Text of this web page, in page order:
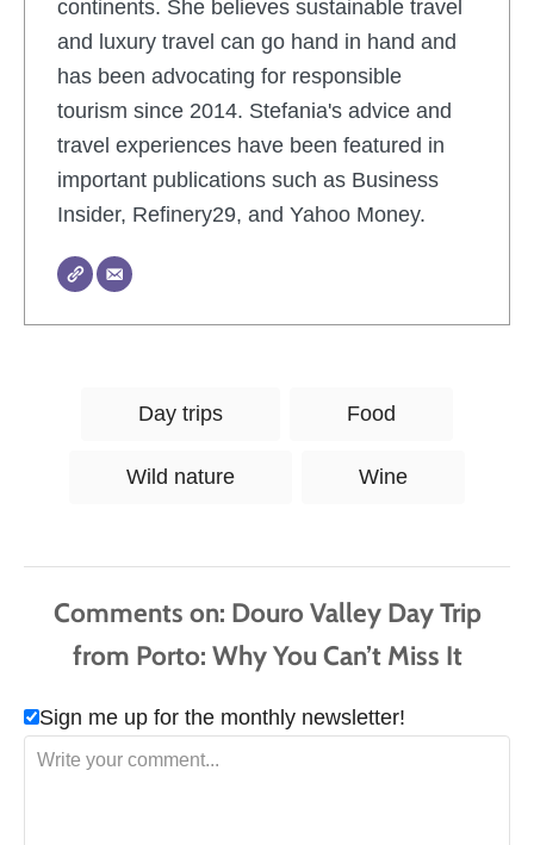
continents. She believes sustainable travel
and luxury travel can go hand in hand and
has been advocating for responsible
tourism since 2014. Stefania's advice and
travel experiences have been featured in
important publications such as Business
Insider, Refinery29, and Yahoo Money.
Day trips Food
Wild nature Wine
Comments
Sign me up for the monthly newsletter!